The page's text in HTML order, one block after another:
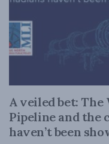
A veiled bet: The
Pipeline and the
haven’t been